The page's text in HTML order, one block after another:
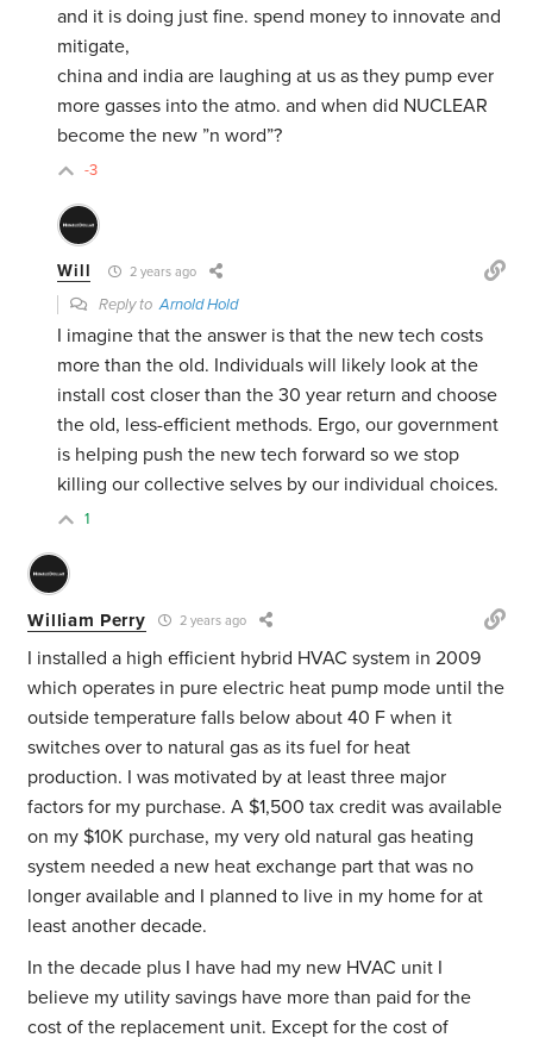
and it is doing just fine. spend money to innovate and
mitigate,
china and india are laughing at us as they pump ever
more gasses into the atmo. and when did NUCLEAR
become the new ”n word”?
-3
Will 2 years ago
Reply toArnold Hold
I imagine that the answer is that the new tech costs
more than the old. Individuals will likely look at the
install cost closer than the 30 year return and choose
the old, less-efficient methods. Ergo, our government
is helping push the new tech forward so we stop
killing our collective selves by our individual choices.
1
William Perry 2 years ago
I installed a high efficient hybrid HVAC system in 2009
which operates in pure electric heat pump mode until the
outside temperature falls below about 40 F when it
switches over to natural gas as its fuel for heat
production. I was motivated by at least three major
factors for my purchase. A $1,500 tax credit was available
on my $10K purchase, my very old natural gas heating
system needed a new heat exchange part that was no
longer available and I planned to live in my home for at
least another decade.
In the decade plus I have had my new HVAC unit I
believe my utility savings have more than paid for the
cost of the replacement unit. Except for the cost of